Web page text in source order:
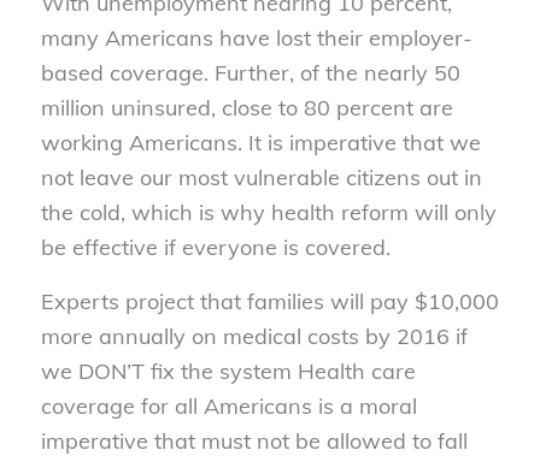
many Americans have lost their employer-
based coverage. Further, of the nearly 50
million uninsured, close to 80 percent are
working Americans. It is imperative that we
not leave our most vulnerable citizens out in
the cold, which is why health reform will only
be effective if everyone is covered.
Experts project that families will pay $10,000
more annually on medical costs by 2016 if
we DON’T fix the system Health care
coverage for all Americans is a moral
imperative that must not be allowed to fall